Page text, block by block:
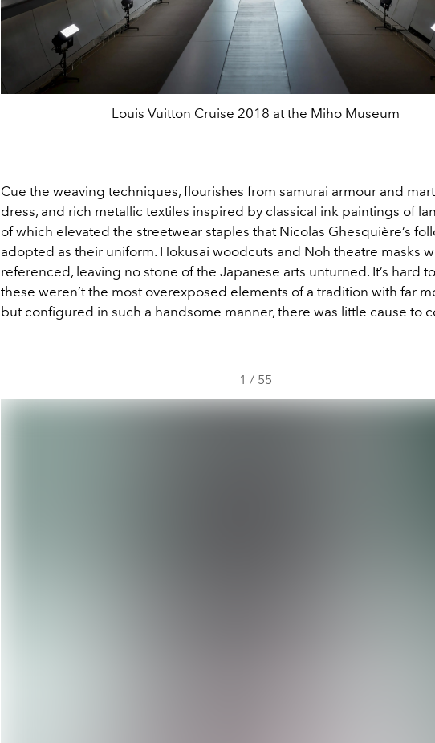
Louis Vuitton Cruise 2018 at the Miho Museum
Cue the weaving techniques, flourishes from samurai armour and
dress, and rich metallic textiles inspired by classical ink paintings of
of which elevated the streetwear staples that Nicolas Ghesquière’s
adopted as their uniform. Hokusai woodcuts and Noh theatre masks
referenced, leaving no stone of the Japanese arts unturned. It’s hard
these weren’t the most overexposed elements of a tradition with far
but configured in such a handsome manner, there was little cause to
1 / 55